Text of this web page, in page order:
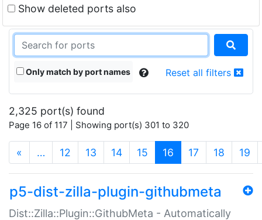
Show deleted ports also
Only match by port names Reset all filters
2,325 port(s) found
Page 16 of 117 | Showing port(s) 301 to 320
« … 12 13 14 15 16 (current)
17 18 19
p5-dist-zilla-plugin-githubmeta
Dist::Zilla::Plugin::GithubMeta - Automatically